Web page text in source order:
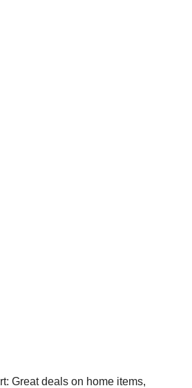
Great deals on home items,